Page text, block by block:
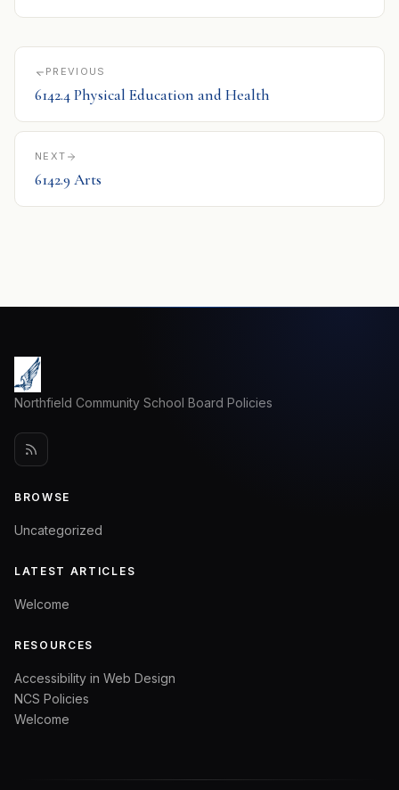
PREVIOUS
6142.4 Physical Education and Health
NEXT
6142.9 Arts
Northfield Community School Board Policies
BROWSE
Uncategorized
LATEST ARTICLES
Welcome
RESOURCES
Accessibility in Web Design
NCS Policies
Welcome